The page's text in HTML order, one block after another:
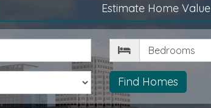
Estimate Home Value
Bedrooms
Find Homes